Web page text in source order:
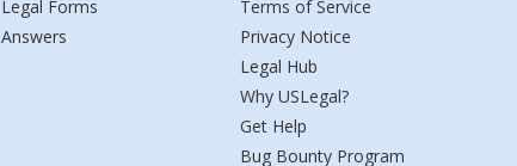
Legal Forms
Answers
Terms of Service
Privacy Notice
Legal Hub
Why USLegal?
Get Help
Bug Bounty Program